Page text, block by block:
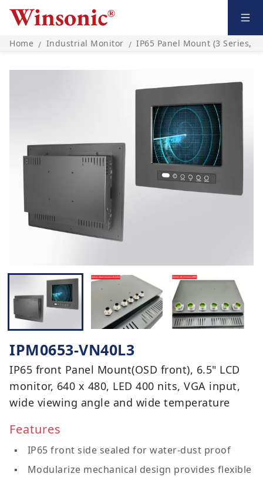
Home / Industrial Monitor / IP65 Panel Mount (3 Series,
IPM0653-VN40L3
IP65 front Panel Mount(OSD front), 6.5" LCD
monitor, 640 x 480, LED 400 nits, VGA input,
wide viewing angle and wide temperature
Features
IP65 front side sealed for water-dust proof
Modularize mechanical design provides flexible